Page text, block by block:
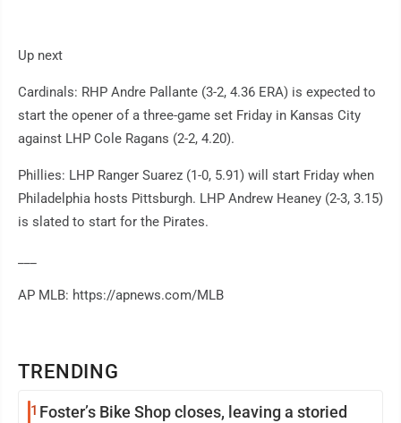
TRENDING
1 Foster’s Bike Shop closes, leaving a storied
Up next
Cardinals: RHP Andre Pallante (3-2, 4.36 ERA) is expected to
start the opener of a three-game set Friday in Kansas City
against LHP Cole Ragans (2-2, 4.20).
Phillies: LHP Ranger Suarez (1-0, 5.91) will start Friday when
Philadelphia hosts Pittsburgh. LHP Andrew Heaney (2-3, 3.15)
is slated to start for the Pirates.
AP MLB: https://apnews.com/MLB